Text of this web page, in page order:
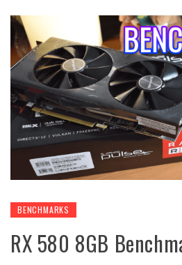
BENCHMARKS
RX 580 8GB